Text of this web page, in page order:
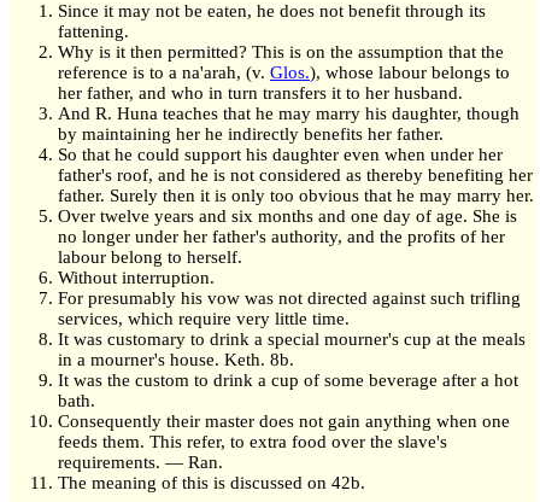
Since it may not be eaten, he does not benefit through its
fattening.
Why is it then permitted? This is on the assumption that the
reference is to a na'arah, (v. Glos.), whose labour belongs to
her father, and who in turn transfers it to her husband.
And R. Huna teaches that he may marry his daughter, though
by maintaining her he indirectly benefits her father.
So that he could support his daughter even when under her
father's roof, and he is not considered as thereby benefiting her
father. Surely then it is only too obvious that he may marry her.
Over twelve years and six months and one day of age. She is
no longer under her father's authority, and the profits of her
labour belong to herself.
Without interruption.
For presumably his vow was not directed against such trifling
services, which require very little time.
It was customary to drink a special mourner's cup at the meals
in a mourner's house. Keth. 8b.
It was the custom to drink a cup of some beverage after a hot
bath.
Consequently their master does not gain anything when one
feeds them. This refer, to extra food over the slave's
requirements. — Ran.
The meaning of this is discussed on 42b.